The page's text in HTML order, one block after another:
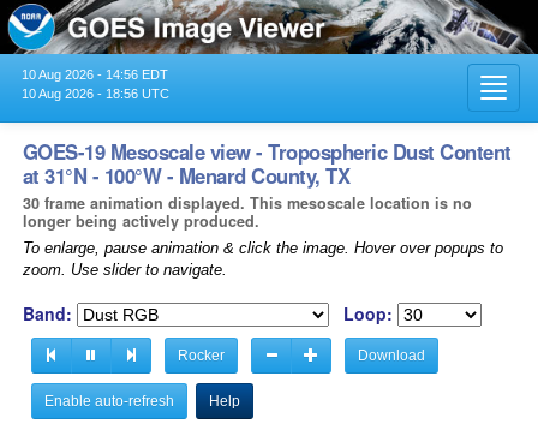
10 Aug 2026 - 14:56 EDT
10 Aug 2026 - 18:56 UTC
GOES-19 Mesoscale view - Tropospheric Dust Content
at 31°N - 100°W - Menard County, TX
30 frame animation displayed. This mesoscale location is no
longer being actively produced.
To enlarge, pause animation & click the image. Hover over popups to
zoom. Use slider to navigate.
Band: Loop:
Rocker Download
Enable auto-refresh Help